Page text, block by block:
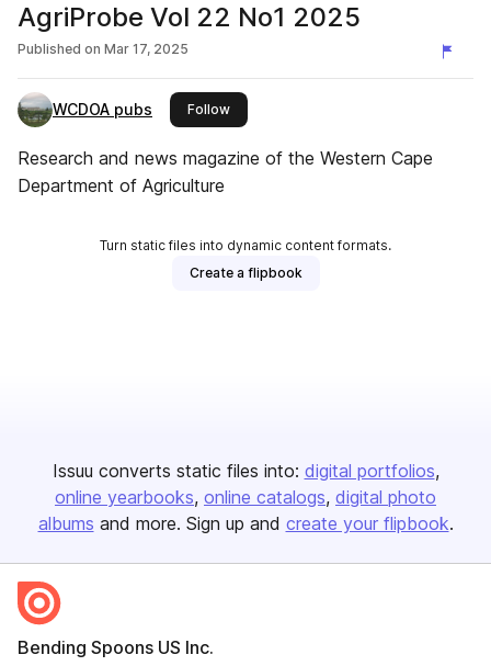
AgriProbe Vol 22 No1 2025
Published on Mar 17, 2025
WCDOA pubs Followthis publisher
Research and news magazine of the Western Cape
Department of Agriculture
Turn static files into dynamic content formats.
Create a flipbook
Issuu converts static files into: digital portfolios
online yearbooks online catalogs digital photo
albums and more. Sign up and create your flipbook.
Bending Spoons US Inc.